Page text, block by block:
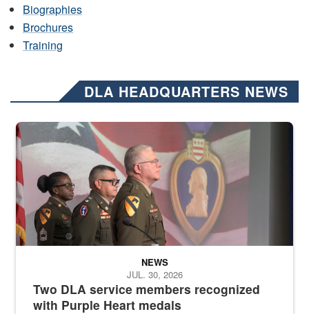
Biographies
Brochures
Training
DLA HEADQUARTERS NEWS
Three soldiers in Army Service Uniform stand at attention on a
Two DLA service members recognized
with Purple Heart medals
NEWS
JUL. 30, 2026